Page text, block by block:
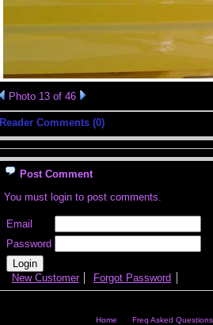
Photo 13 of 46
Reader Comments (0)
Post Comment
You must login to post comments.
Email
Password
New Customer Forgot Password
Home Freq Asked Questions